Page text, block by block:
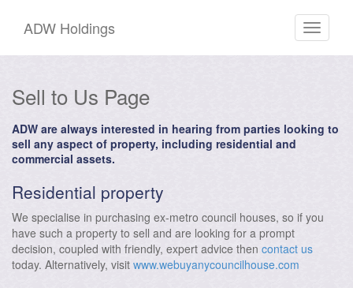
Toggle
ADW Holdings
Sell to Us Page
ADW are always interested in hearing from parties looking to
sell any aspect of property, including residential and
commercial assets.
Residential property
We specialise in purchasing ex-metro council houses, so if you
have such a property to sell and are looking for a prompt
decision, coupled with friendly, expert advice then contact us
today. Alternatively, visit www.webuyanycouncilhouse.com